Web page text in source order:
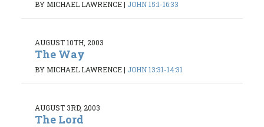
BY MICHAEL LAWRENCE| JOHN 15:1-16:33
AUGUST 10TH, 2003
The Way
BY MICHAEL LAWRENCE| JOHN 13:31-14:31
AUGUST 3RD, 2003
The Lord